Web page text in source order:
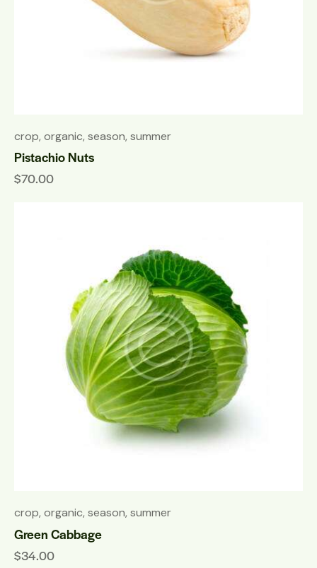
crop, organic, season, summer
Pistachio Nuts
$70.00
crop, organic, season, summer
Green Cabbage
$34.00